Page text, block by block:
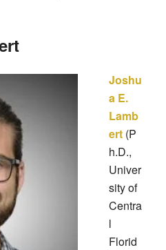
Joshu
a E.
Lamb
ert (P
h.D.,
Univer
sity of
Centra
l
Florid